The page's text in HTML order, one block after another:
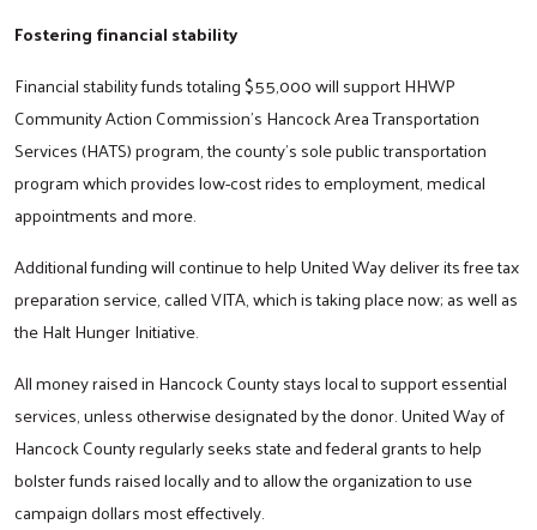
Fostering financial stability
Financial stability funds totaling $55,000 will support HHWP
Community Action Commission’s Hancock Area Transportation
Services (HATS) program, the county’s sole public transportation
program which provides low-cost rides to employment, medical
appointments and more.
Additional funding will continue to help United Way deliver its free tax
preparation service, called VITA, which is taking place now; as well as
the Halt Hunger Initiative.
All money raised in Hancock County stays local to support essential
services, unless otherwise designated by the donor. United Way of
Hancock County regularly seeks state and federal grants to help
bolster funds raised locally and to allow the organization to use
campaign dollars most effectively.